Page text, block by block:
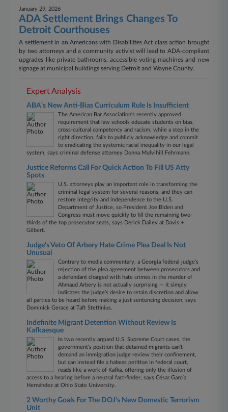
January 29, 2026
ADA Settlement Brings Changes To
Detroit Courthouses
A settlement in an Americans with Disabilities Act class action brought
by two attorneys and a community activist will lead to ADA-compliant
upgrades like private bathrooms, accessible voting machines and new
signage at municipal buildings serving Detroit and Wayne County.
Expert Analysis
ABA's New Anti-Bias Curriculum Rule Is Insufficient
The American Bar Association's recently approved
requirement that law schools educate students on bias,
cross-cultural competency and racism, while a step in the
right direction, fails to publicly acknowledge and commit
to eradicating the systemic racial inequality in our legal
system, says criminal defense attorney Donna Mulvihill Fehrmann.
Justice Reforms Call For Quick Action To Fill US Atty
Spots
U.S. attorneys play an important role in transforming the
criminal legal system for several reasons, and they can
restore integrity and independence to the U.S.
Department of Justice, so President Joe Biden and
Congress must move quickly to fill the remaining two-
thirds of the top prosecutor seats, says Derick Dailey at Davis +
Gilbert.
Judge's Veto Of Arbery Hate Crime Plea Deal Is Not
Unusual
Contrary to media commentary, a Georgia federal judge’s
rejection of the plea agreement between prosecutors and
a defendant charged with hate crimes in the murder of
Ahmaud Arbery is not actually surprising — it simply
indicates the judge’s desire to retain discretion and allow
all parties to be heard before making a just sentencing decision, says
Dominick Gerace at Taft Stettinius.
Indefinite Migrant Detention Without Review Is
Kafkaesque
In two recently argued U.S. Supreme Court cases, the
government's position that detained migrants can't
demand an immigration judge review their confinement,
but can instead file a habeas petition in federal court,
reads like a work of Kafka, offering only the illusion of
access to a hearing before a neutral fact-finder, says César García
Hernández at Ohio State University.
2 Worthy Goals For The DOJ's New Domestic Terrorism
Unit